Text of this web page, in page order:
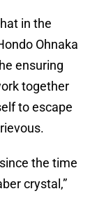
in the
Ohnaka
ensuring
together
to escape
the time
crystal,”